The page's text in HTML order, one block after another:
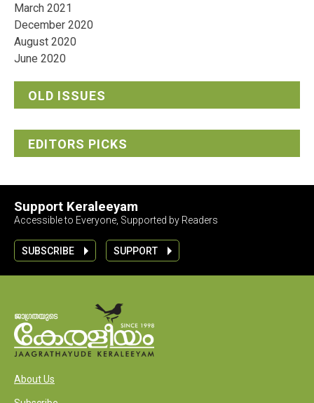
March 2021
December 2020
August 2020
June 2020
OLD ISSUES
EDITORS PICKS
Support Keraleeyam
Accessible to Everyone, Supported by Readers
SUBSCRIBE SUPPORT
About Us